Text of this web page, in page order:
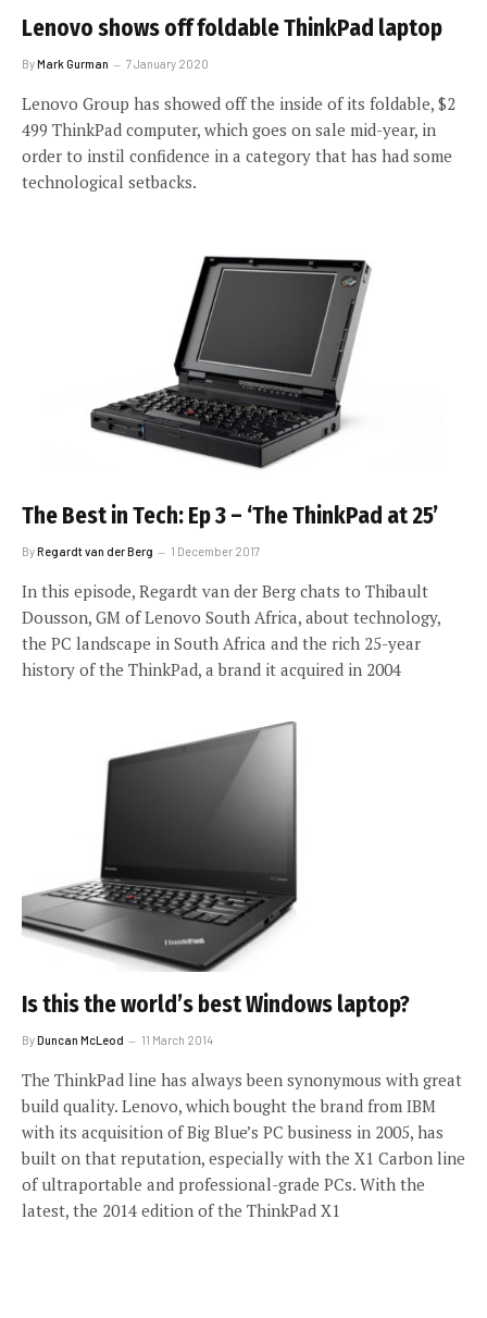
Lenovo shows off foldable ThinkPad laptop
ByMark Gurman 7 January 2020
Lenovo Group has showed off the inside of its foldable, $2
499 ThinkPad computer, which goes on sale mid-year, in
order to instil confidence in a category that has had some
technological setbacks.
The Best in Tech: Ep 3 – ‘The ThinkPad at 25’
ByRegardt van der Berg 1 December 2017
In this episode, Regardt van der Berg chats to Thibault
Dousson, GM of Lenovo South Africa, about technology,
the PC landscape in South Africa and the rich 25-year
history of the ThinkPad, a brand it acquired in 2004
Is this the world’s best Windows laptop?
ByDuncan McLeod 11 March 2014
The ThinkPad line has always been synonymous with great
build quality. Lenovo, which bought the brand from IBM
with its acquisition of Big Blue’s PC business in 2005, has
built on that reputation, especially with the X1 Carbon line
of ultraportable and professional-grade PCs. With the
latest, the 2014 edition of the ThinkPad X1